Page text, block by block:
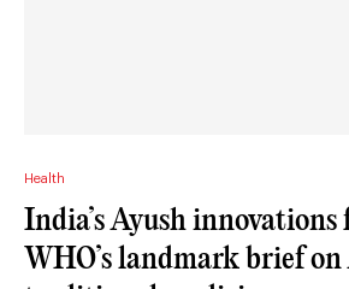
Health
India’s Ayush
WHO’s landmark brief